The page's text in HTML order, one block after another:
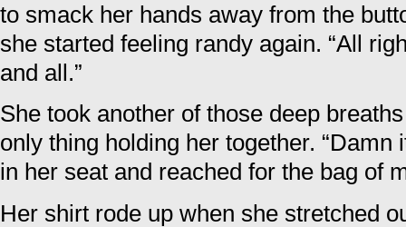
to smack her hands away from the
she started feeling randy again. “All
and all.”
She took another of those deep
only thing holding her together. “Damn
in her seat and reached for the bag of
Her shirt rode up when she stretched